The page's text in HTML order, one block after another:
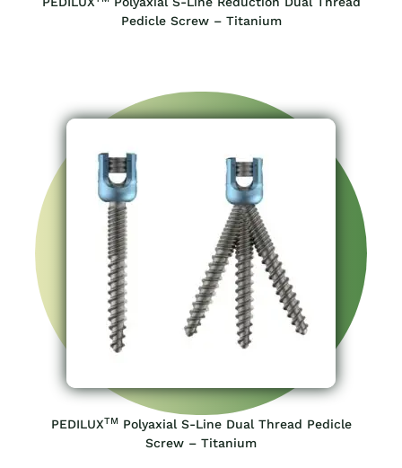
Pedicle Screw – Titanium
PEDILUXTMPolyaxial S-Line Dual Thread Pedicle
Screw – Titanium